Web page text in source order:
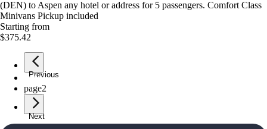
(DEN) to Aspen any hotel or address for 5 passengers. Comfort Class
Minivans Pickup included
Starting from
$375.42
Previous
page1
page2
Next